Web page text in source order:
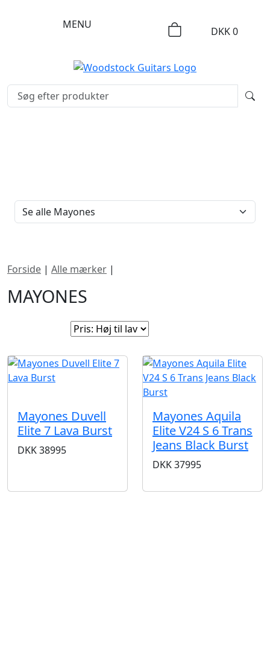
MENU
DKK0
Forside | Alle mærker |
MAYONES
Mayones Duvell
Elite 7 Lava Burst
DKK38995
Mayones Aquila
Elite V24 S 6 Trans
Jeans Black Burst
DKK37995